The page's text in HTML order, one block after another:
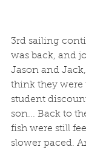
3rd sailing
was back, and
Jason and
think they were
student
son... Back to
fish were still
slower paced.